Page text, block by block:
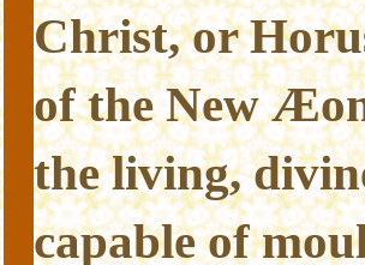
Christ, or
of the New
the living,
capable of